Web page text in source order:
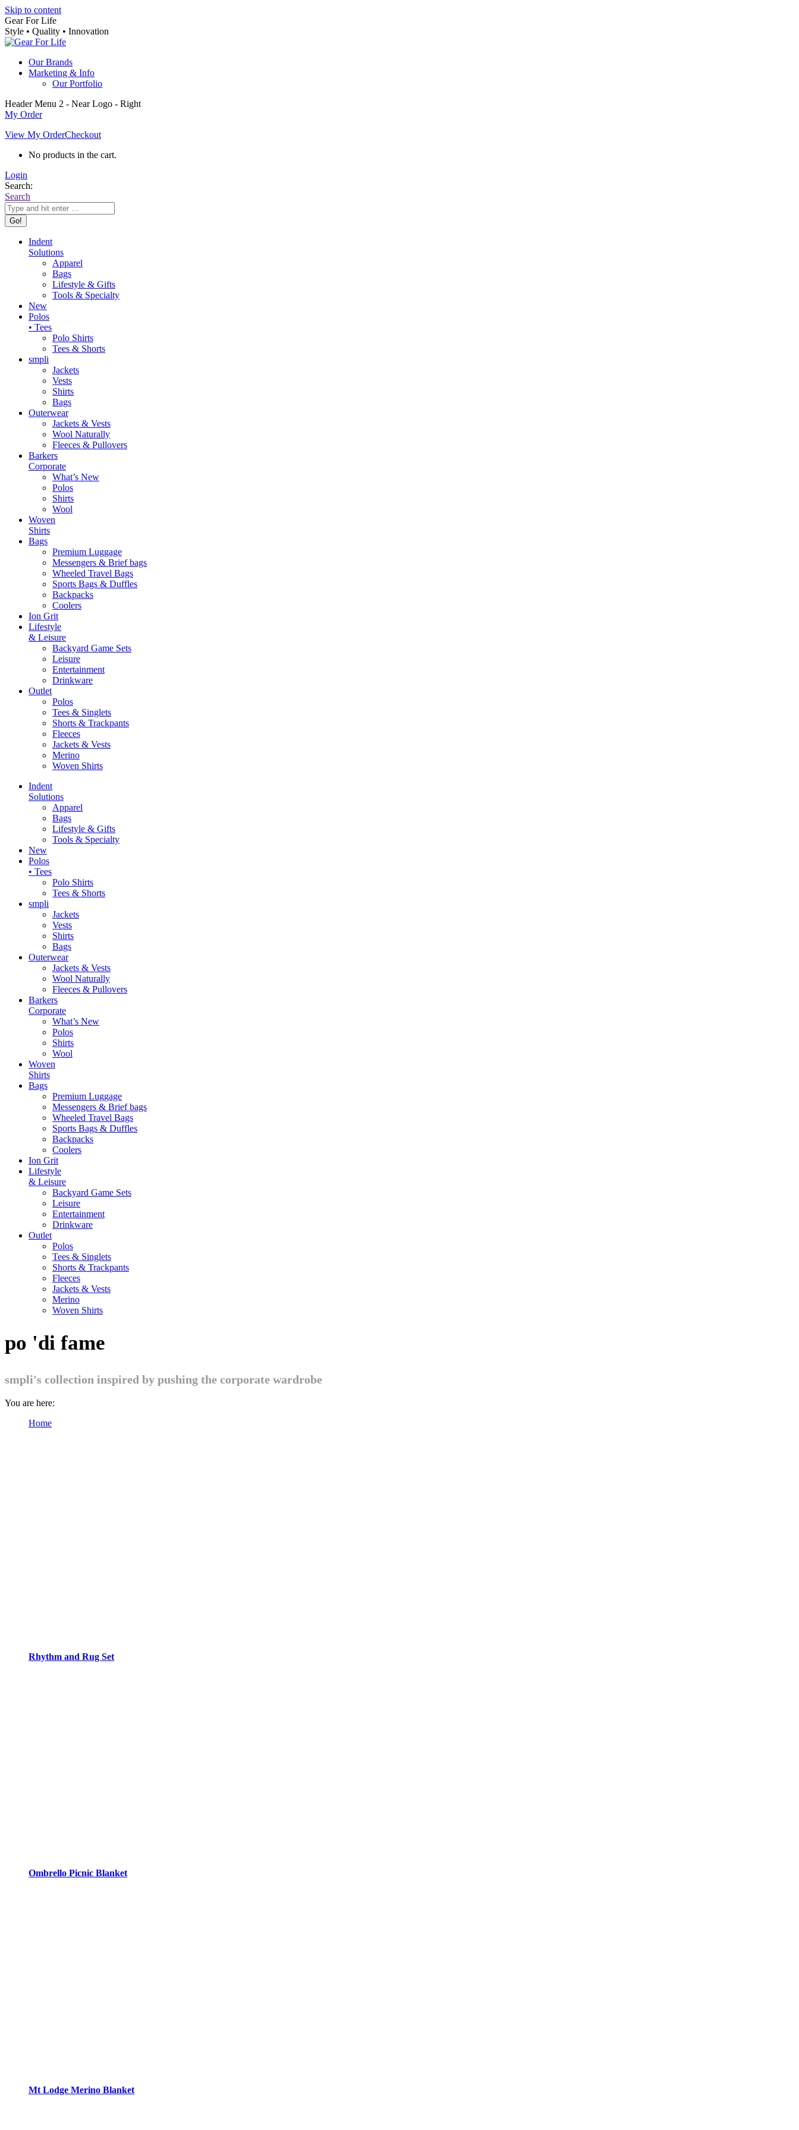
Skip to content
Gear For Life
Style • Quality • Innovation
Our Brands
Marketing & Info
Our Portfolio
Header Menu 2 - Near Logo - Right
My Order
View My OrderCheckout
No products in the cart.
Login
Search:
Search
Indent
Solutions
Apparel
Bags
Lifestyle & Gifts
Tools & Specialty
New
Polos
• Tees
Polo Shirts
Tees & Shorts
smpli
Jackets
Vests
Shirts
Bags
Outerwear
Jackets & Vests
Wool Naturally
Fleeces & Pullovers
Barkers
Corporate
What’s New
Polos
Shirts
Wool
Woven
Shirts
Bags
Premium Luggage
Messengers & Brief bags
Wheeled Travel Bags
Sports Bags & Duffles
Backpacks
Coolers
Ion Grit
Lifestyle
& Leisure
Backyard Game Sets
Leisure
Entertainment
Drinkware
Outlet
Polos
Tees & Singlets
Shorts & Trackpants
Fleeces
Jackets & Vests
Merino
Woven Shirts
Indent
Solutions
Apparel
Bags
Lifestyle & Gifts
Tools & Specialty
New
Polos
• Tees
Polo Shirts
Tees & Shorts
smpli
Jackets
Vests
Shirts
Bags
Outerwear
Jackets & Vests
Wool Naturally
Fleeces & Pullovers
Barkers
Corporate
What’s New
Polos
Shirts
Wool
Woven
Shirts
Bags
Premium Luggage
Messengers & Brief bags
Wheeled Travel Bags
Sports Bags & Duffles
Backpacks
Coolers
Ion Grit
Lifestyle
& Leisure
Backyard Game Sets
Leisure
Entertainment
Drinkware
Outlet
Polos
Tees & Singlets
Shorts & Trackpants
Fleeces
Jackets & Vests
Merino
Woven Shirts
po 'di fame
smpli's collection inspired by pushing the corporate wardrobe
You are here:
Home
Rhythm and Rug Set
Ombrello Picnic Blanket
Mt Lodge Merino Blanket